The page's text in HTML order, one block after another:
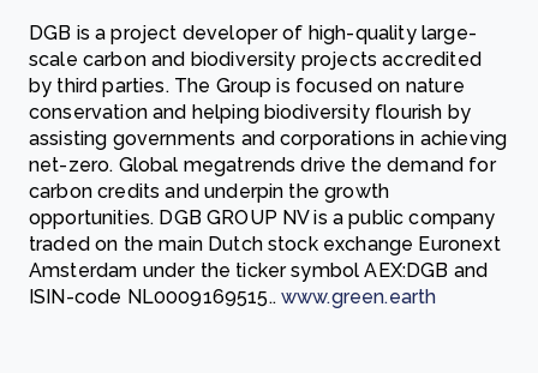
DGB is a project developer of high-quality large-
scale carbon and biodiversity projects accredited
by third parties. The Group is focused on nature
conservation and helping biodiversity flourish by
assisting governments and corporations in achieving
net-zero. Global megatrends drive the demand for
carbon credits and underpin the growth
opportunities. DGB GROUP NV is a public company
traded on the main Dutch stock exchange Euronext
Amsterdam under the ticker symbol AEX:DGB and
ISIN-code NL0009169515..www.green.earth